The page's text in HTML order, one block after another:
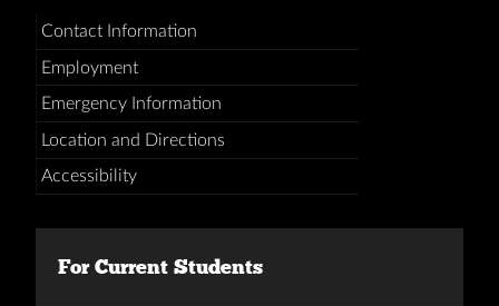
Contact Information
Employment
Emergency Information
Location and Directions
Accessibility
For Current Students